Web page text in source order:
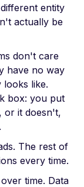
entity
actually be
don't care
have no way
looks like.
box: you put
or it doesn't,
The rest of
every time.
time. Data